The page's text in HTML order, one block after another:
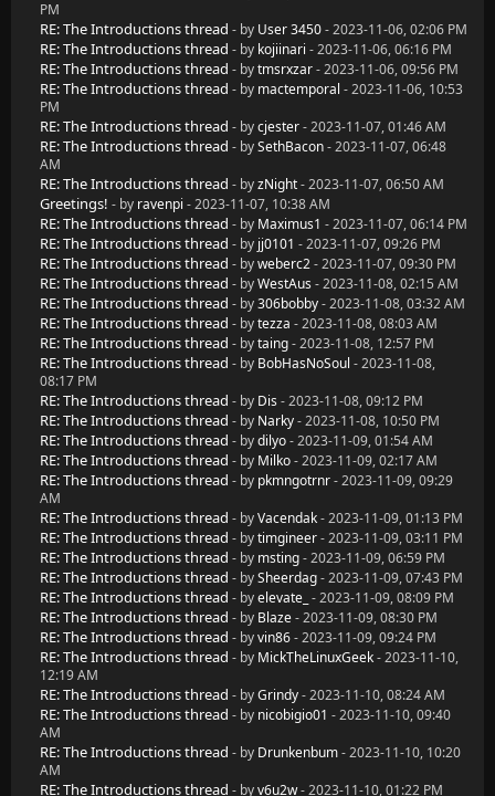
PM
RE: The Introductions thread - by User 3450- 2023-11-06, 02:06 PM
RE: The Introductions thread - by kojiinari - 2023-11-06, 06:16 PM
RE: The Introductions thread - bytmsrxzar- 2023-11-06, 09:56 PM
RE: The Introductions thread - by mactemporal - 2023-11-06, 10:53
PM
RE: The Introductions thread - bycjester- 2023-11-07, 01:46 AM
RE: The Introductions thread - bySethBacon- 2023-11-07, 06:48
AM
RE: The Introductions thread - byzNight- 2023-11-07, 06:50 AM
Greetings! - by ravenpi - 2023-11-07, 10:38 AM
RE: The Introductions thread - by Maximus1 - 2023-11-07, 06:14 PM
RE: The Introductions thread - by jj0101 - 2023-11-07, 09:26 PM
RE: The Introductions thread - byweberc2- 2023-11-07, 09:30 PM
RE: The Introductions thread - byWestAus - 2023-11-08, 02:15 AM
RE: The Introductions thread - by306bobby- 2023-11-08, 03:32 AM
RE: The Introductions thread - bytezza - 2023-11-08, 08:03 AM
RE: The Introductions thread - bytaing- 2023-11-08, 12:57 PM
RE: The Introductions thread - by BobHasNoSoul - 2023-11-08,
08:17 PM
RE: The Introductions thread - by Dis - 2023-11-08, 09:12 PM
RE: The Introductions thread - by Narky- 2023-11-08, 10:50 PM
RE: The Introductions thread - bydilyo- 2023-11-09, 01:54 AM
RE: The Introductions thread - by Milko- 2023-11-09, 02:17 AM
RE: The Introductions thread - by pkmngotrnr- 2023-11-09, 09:29
AM
RE: The Introductions thread - byVacendak- 2023-11-09, 01:13 PM
RE: The Introductions thread - bytimgineer- 2023-11-09, 03:11 PM
RE: The Introductions thread - by msting- 2023-11-09, 06:59 PM
RE: The Introductions thread - bySheerdag- 2023-11-09, 07:43 PM
RE: The Introductions thread - byelevate_ - 2023-11-09, 08:09 PM
RE: The Introductions thread - by Blaze- 2023-11-09, 08:30 PM
RE: The Introductions thread - byvin86- 2023-11-09, 09:24 PM
RE: The Introductions thread - by MickTheLinuxGeek- 2023-11-10,
12:19 AM
RE: The Introductions thread - byGrindy- 2023-11-10, 08:24 AM
RE: The Introductions thread - by nicobigio01 - 2023-11-10, 09:40
AM
RE: The Introductions thread - by Drunkenbum- 2023-11-10, 10:20
AM
RE: The Introductions thread - byv6u2w- 2023-11-10, 01:22 PM